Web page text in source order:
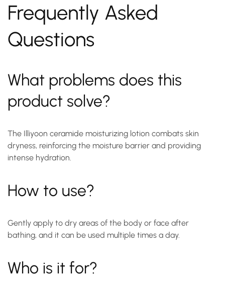
Frequently Asked
Questions
What problems does this
product solve?
The Illiyoon ceramide moisturizing lotion combats skin
dryness, reinforcing the moisture barrier and providing
intense hydration.
How to use?
Gently apply to dry areas of the body or face after
bathing, and it can be used multiple times a day.
Who is it for?